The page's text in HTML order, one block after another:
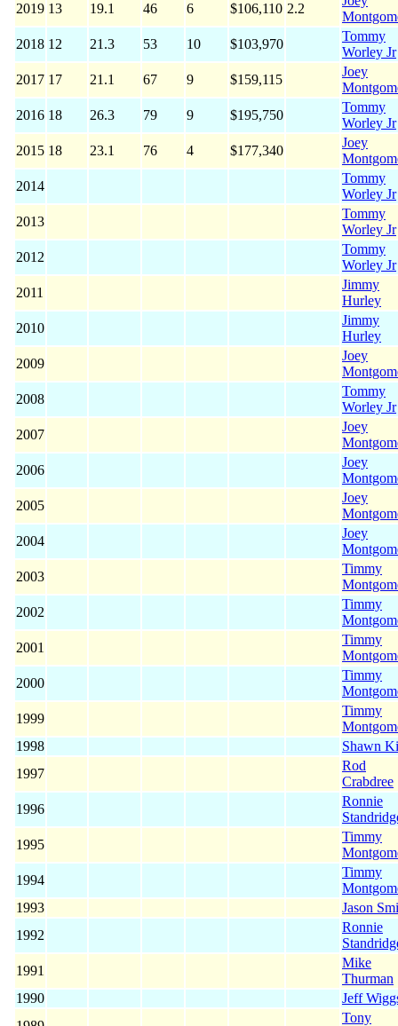
2019 13 19.1 46 6 $106,110 2.2
2018 12 21.3 53 10 $103,970
Tommy
Worley Jr
2017 17 21.1 67 9 $159,115
Joey
2016 18 26.3 79 9 $195,750
Tommy
Worley Jr
2015 18 23.1 76 4 $177,340
Joey
2014
Tommy
Worley Jr
2013
Tommy
Worley Jr
2012
Tommy
Worley Jr
2011
Jimmy
Hurley
2010
Jimmy
Hurley
2009
Joey
2008
Tommy
Worley Jr
2007
Joey
2006
Joey
2005
Joey
2004
Joey
2003
Timmy
2002
Timmy
2001
Timmy
2000
Timmy
1999
Timmy
1998
Shawn
1997
Rod
Crabdree
1996
Ronnie
1995
Timmy
1994
Timmy
1993
Jason
1992
Ronnie
1991
Mike
Thurman
1990
Jeff
Tony